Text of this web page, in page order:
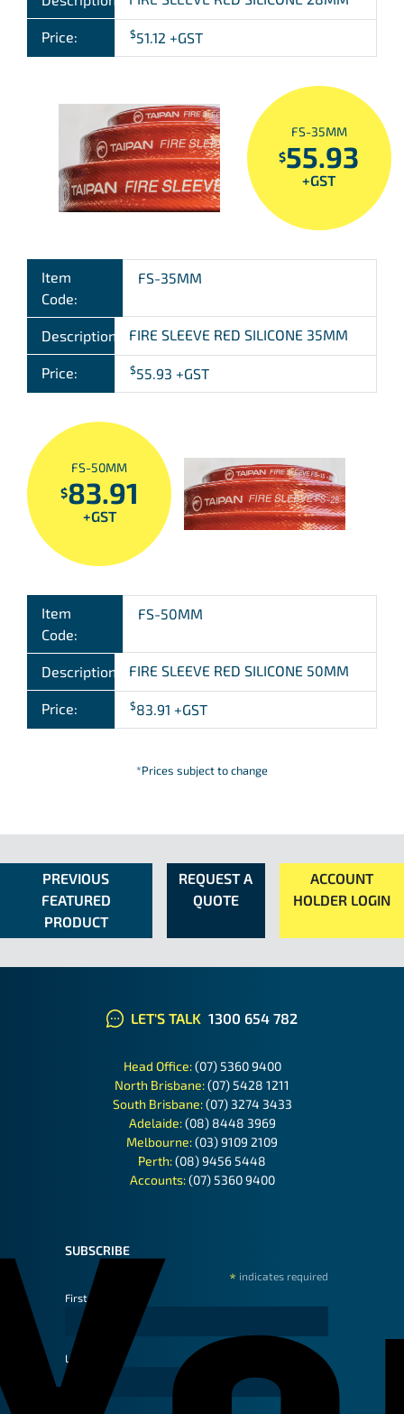
Price: $51.12 +GST
FS-35MM
$55.93
+GST
Item
Code:
FS-35MM
Description: FIRE SLEEVE RED SILICONE 35MM
Price: $55.93 +GST
FS-50MM
$83.91
+GST
Item
Code:
FS-50MM
Description: FIRE SLEEVE RED SILICONE 50MM
Price: $83.91 +GST
*Prices subject to change
PREVIOUS
FEATURED
PRODUCT
REQUEST A
QUOTE
ACCOUNT
HOLDER LOGIN
LET'S TALK 1300 654 782
Head Office:(07) 5360 9400
North Brisbane:(07) 5428 1211
South Brisbane:(07) 3274 3433
Adelaide:(08) 8448 3969
Melbourne:(03) 9109 2109
Perth:(08) 9456 5448
Accounts:(07) 5360 9400
SUBSCRIBE
* indicates required
First Name
Last Name